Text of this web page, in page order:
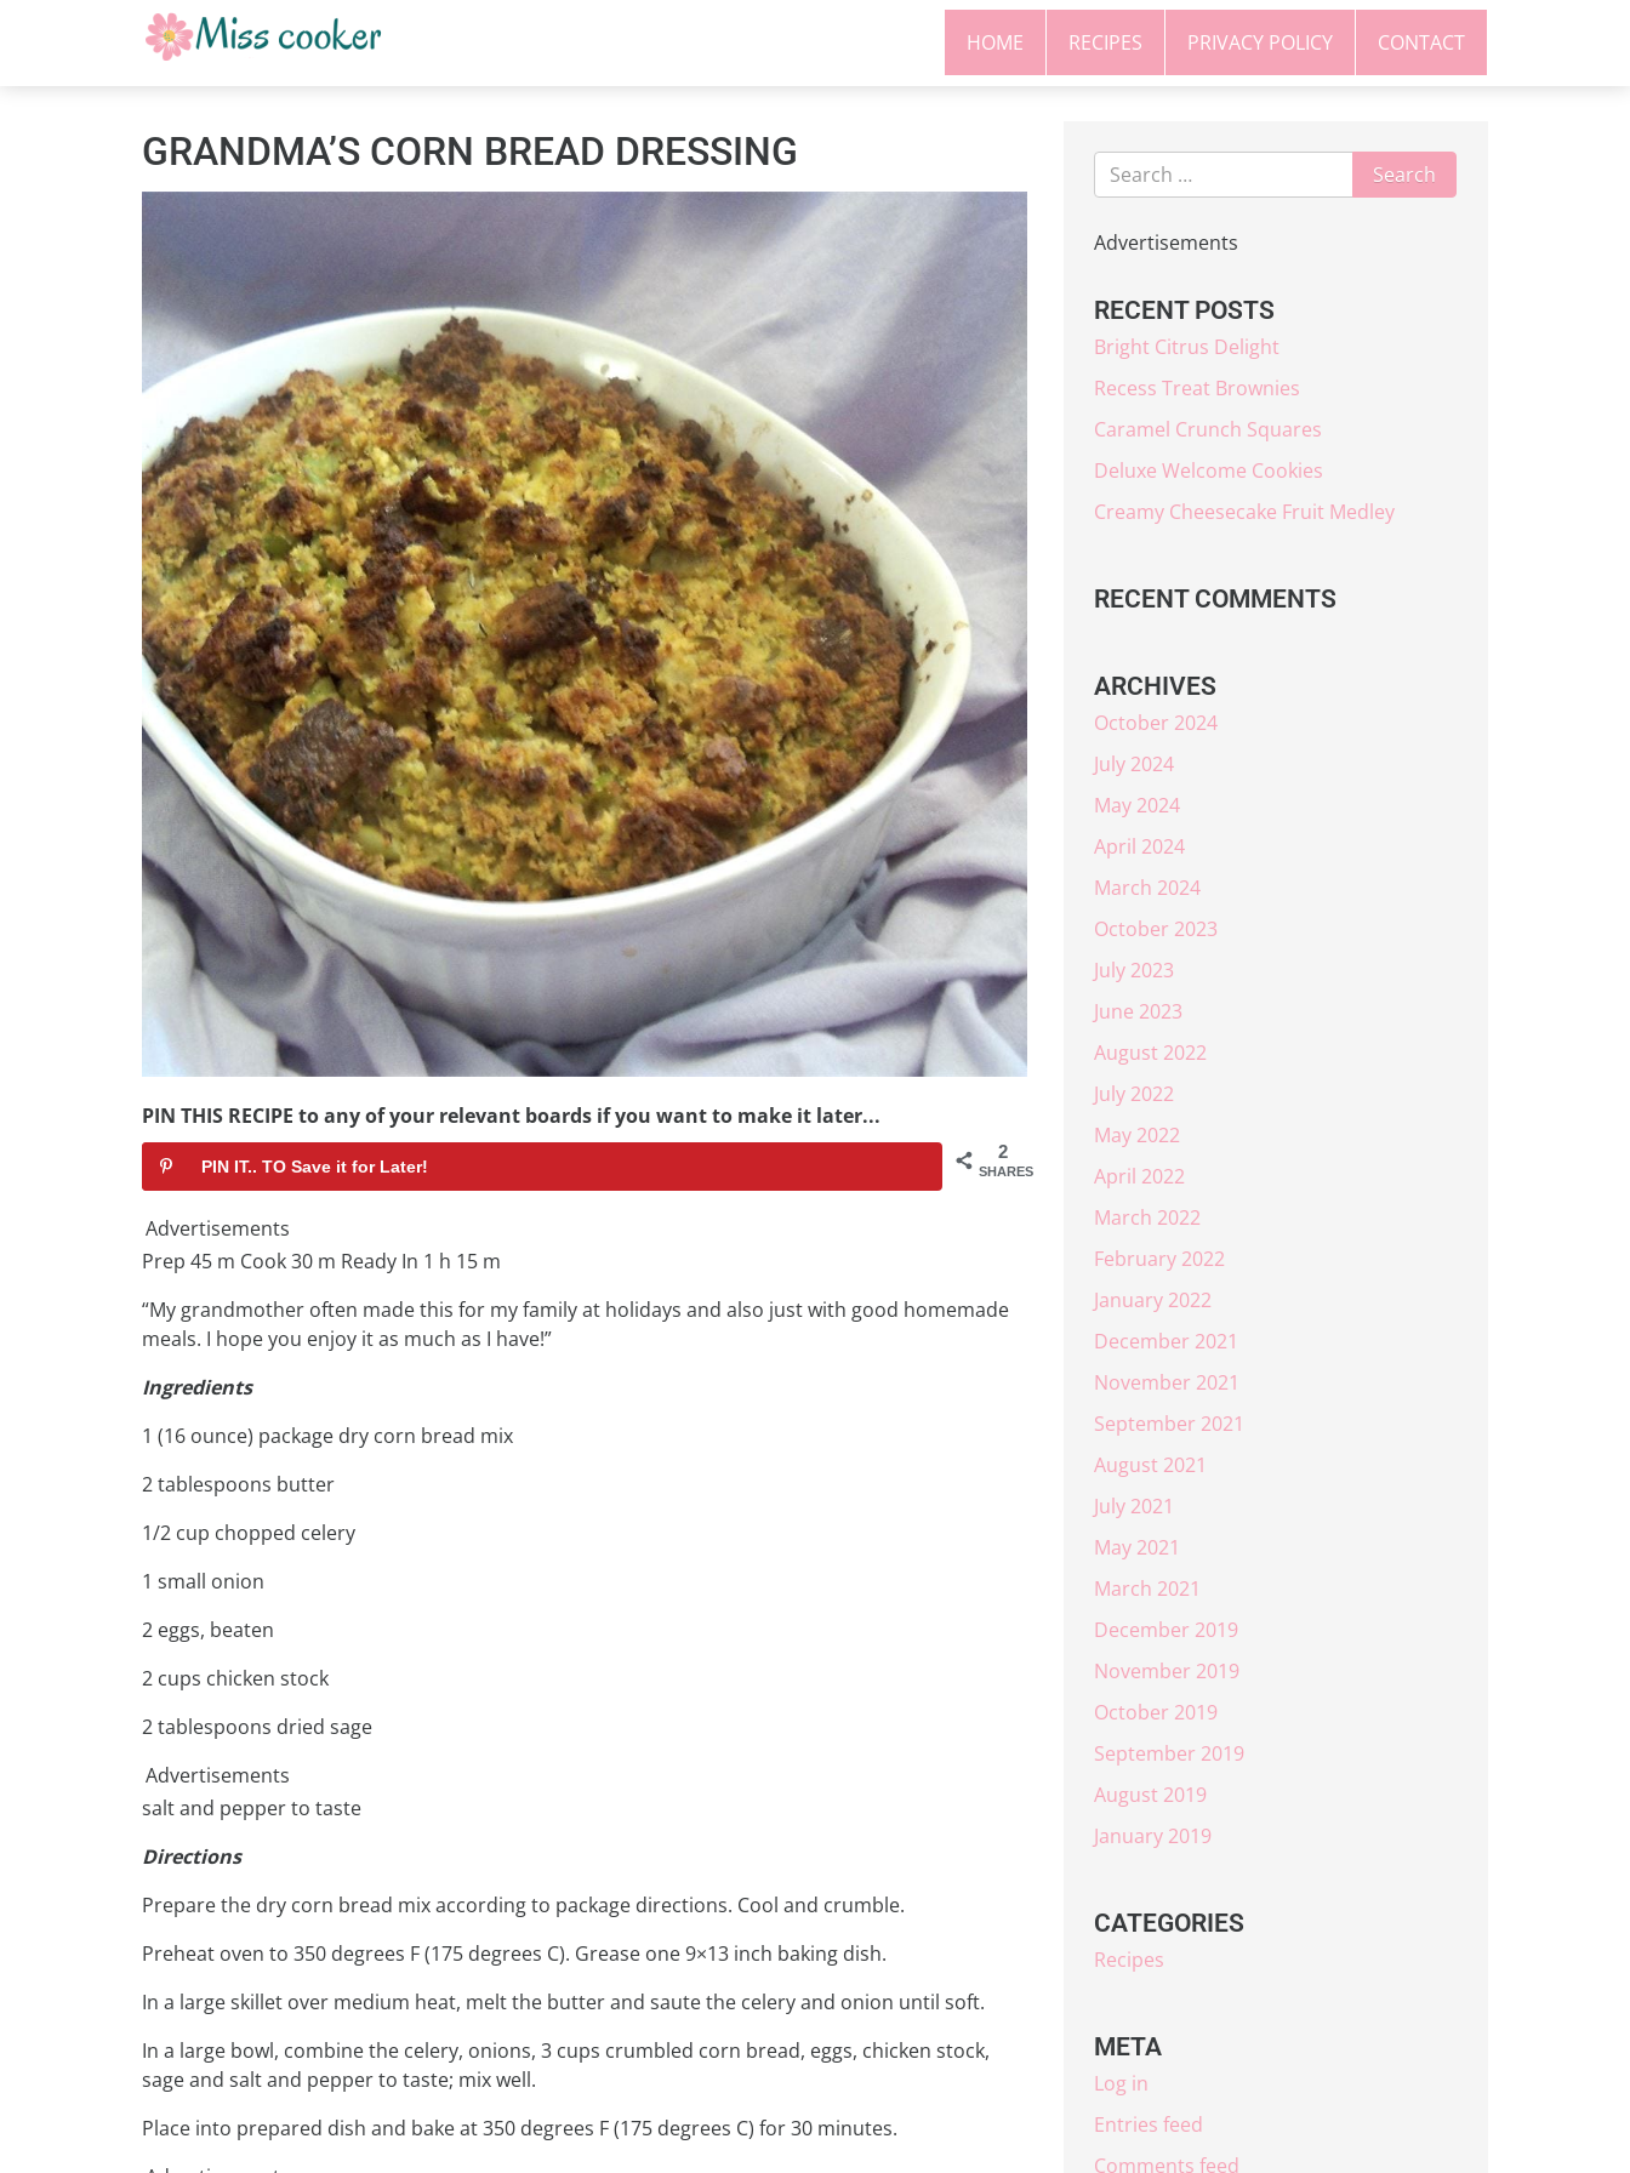
HOME RECIPES PRIVACY POLICY CONTACT
GRANDMA’S CORN BREAD DRESSING
PIN THIS RECIPE to any of your relevant boards if you want to make it later...
2
SHARES
PIN IT.. TO Save it for Later!
Advertisements
Prep 45 m Cook 30 m Ready In 1 h 15 m
“My grandmother often made this for my family at holidays and also just with good homemade
meals. I hope you enjoy it as much as I have!”
Ingredients
1 (16 ounce) package dry corn bread mix
2 tablespoons butter
1/2 cup chopped celery
1 small onion
2 eggs, beaten
2 cups chicken stock
2 tablespoons dried sage
Advertisements
salt and pepper to taste
Directions
Prepare the dry corn bread mix according to package directions. Cool and crumble.
Preheat oven to 350 degrees F (175 degrees C). Grease one 9×13 inch baking dish.
In a large skillet over medium heat, melt the butter and saute the celery and onion until soft.
In a large bowl, combine the celery, onions, 3 cups crumbled corn bread, eggs, chicken stock,
sage and salt and pepper to taste; mix well.
Place into prepared dish and bake at 350 degrees F (175 degrees C) for 30 minutes.
Advertisements
RECENT POSTS
Bright Citrus Delight
Recess Treat Brownies
Caramel Crunch Squares
Deluxe Welcome Cookies
Creamy Cheesecake Fruit Medley
RECENT COMMENTS
ARCHIVES
October 2024
July 2024
May 2024
April 2024
March 2024
October 2023
July 2023
June 2023
August 2022
July 2022
May 2022
April 2022
March 2022
February 2022
January 2022
December 2021
November 2021
September 2021
August 2021
July 2021
May 2021
March 2021
December 2019
November 2019
October 2019
September 2019
August 2019
January 2019
CATEGORIES
Recipes
META
Log in
Entries feed
Comments feed